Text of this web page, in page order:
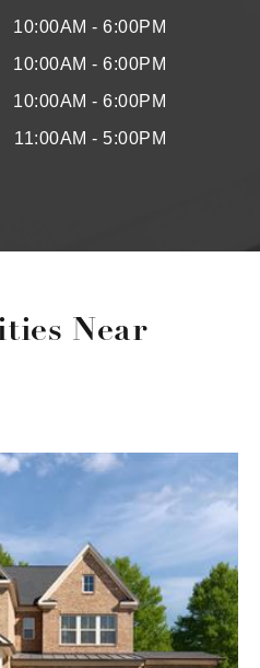
10:00AM - 6:00PM
10:00AM - 6:00PM
10:00AM - 6:00PM
11:00AM - 5:00PM
Near